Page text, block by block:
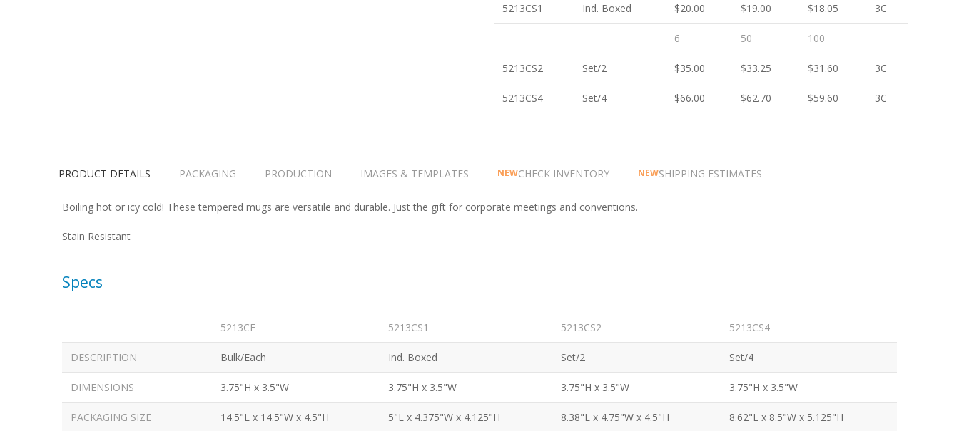
5213CS1 Ind. Boxed $20.00 $19.00 $18.05 3C
6 50 100
5213CS2 Set/2 $35.00 $33.25 $31.60 3C
5213CS4 Set/4 $66.00 $62.70 $59.60 3C
PRODUCT DETAILS PACKAGING PRODUCTION IMAGES & TEMPLATES NEWCHECK INVENTORY NEWSHIPPING ESTIMATES
Boiling hot or icy cold! These tempered mugs are versatile and durable. Just the gift for corporate meetings and conventions.
Stain Resistant
Specs
5213CE 5213CS1 5213CS2 5213CS4
DESCRIPTION Bulk/Each Ind. Boxed Set/2 Set/4
DIMENSIONS 3.75"H x 3.5"W 3.75"H x 3.5"W 3.75"H x 3.5"W 3.75"H x 3.5"W
PACKAGING SIZE 14.5"L x 14.5"W x 4.5"H 5"L x 4.375"W x 4.125"H 8.38"L x 4.75"W x 4.5"H 8.62"L x 8.5"W x 5.125"H